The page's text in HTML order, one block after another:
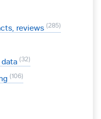
reviews 285
32
106